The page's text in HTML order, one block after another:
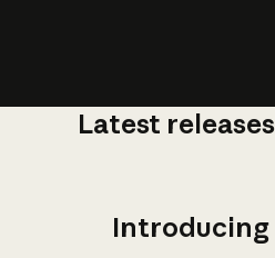
Latest releases
Introducing